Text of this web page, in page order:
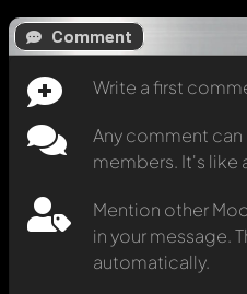
Comment
Write a first
Any comment
members. It's like
Mention other
in your message.
automatically.